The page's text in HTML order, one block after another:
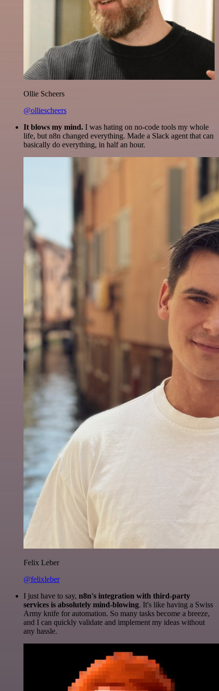
Ollie Scheers
@olliescheers
It blows my mind. I was hating on no-code tools my whole
life, but n8n changed everything. Made a Slack agent that can
basically do everything, in half an hour.
Felix Leber
@felixleber
I just have to say, n8n's integration with third-party
services is absolutely mind-blowing. It's like having a Swiss
Army knife for automation. So many tasks become a breeze,
and I can quickly validate and implement my ideas without
any hassle.